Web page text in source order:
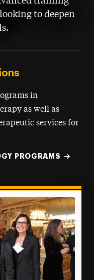
to deepen
in
as well as
services for
PROGRAMS